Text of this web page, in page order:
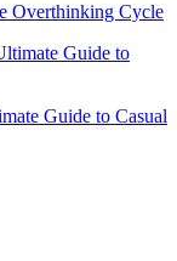
Overthinking Cycle
Guide to Casual